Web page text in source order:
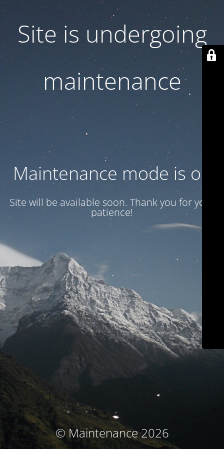
Site is undergoing
maintenance
Maintenance mode is on
Site will be available soon. Thank you for your
patience!
© Maintenance 2026